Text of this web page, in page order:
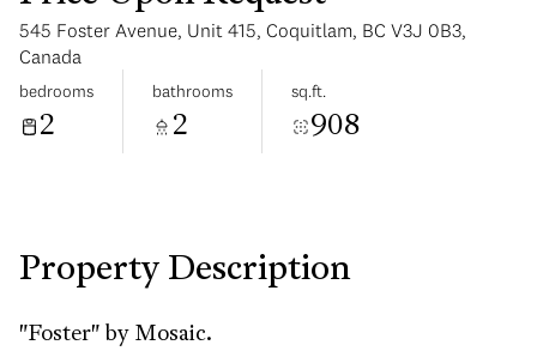
545 Foster Avenue, Unit 415, Coquitlam, BC V3J 0B3,
Canada
bedrooms
2
bathrooms
2
sq.ft.
908
Property Description
"Foster" by Mosaic.
Sunday
09
Aug
Monday